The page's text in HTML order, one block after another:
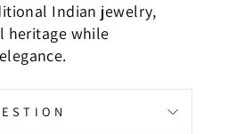
Indian jewelry,
heritage while